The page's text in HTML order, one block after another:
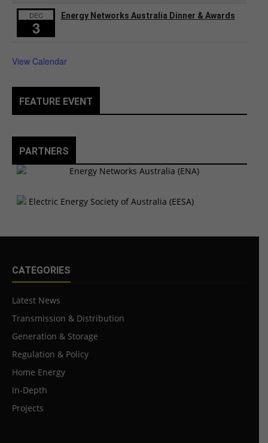
DEC
3
Energy Networks Australia Dinner & Awards
View Calendar
FEATURE EVENT
PARTNERS
CATEGORIES
Latest News
Transmission & Distribution
Generation & Storage
Regulation & Policy
Home Energy
In-Depth
Projects